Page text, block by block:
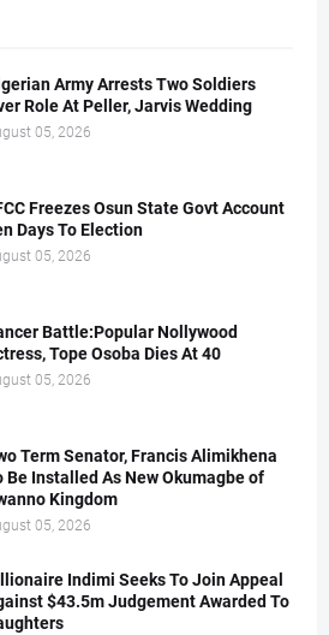
Army Arrests Two Soldiers
Role At Peller, Jarvis Wedding
05, 2026
Freezes Osun State Govt Account
Days To Election
05, 2026
Battle:Popular Nollywood
Tope Osoba Dies At 40
05, 2026
Term Senator, Francis Alimikhena
Be Installed As New Okumagbe of
Kingdom
05, 2026
Indimi Seeks To Join Appeal
$43.5m Judgement Awarded To